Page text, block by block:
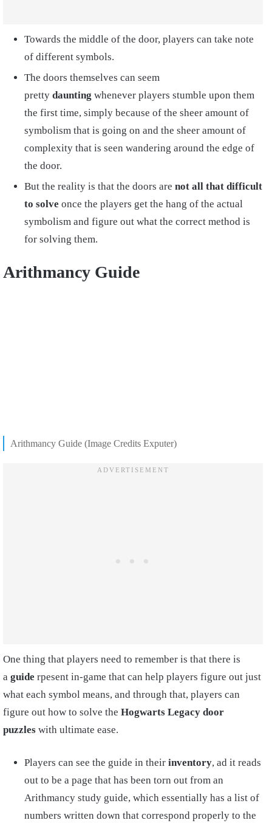
Towards the middle of the door, players can take note
of different symbols.
The doors themselves can seem
pretty daunting whenever players stumble upon them
the first time, simply because of the sheer amount of
symbolism that is going on and the sheer amount of
complexity that is seen wandering around the edge of
the door.
But the reality is that the doors are not all that difficult
to solve once the players get the hang of the actual
symbolism and figure out what the correct method is
for solving them.
Arithmancy Guide
Arithmancy Guide (Image Credits Exputer)
One thing that players need to remember is that there is
a guide rpesent in-game that can help players figure out just
what each symbol means, and through that, players can
figure out how to solve the Hogwarts Legacy door
puzzles with ultimate ease.
Players can see the guide in their inventory, ad it reads
out to be a page that has been torn out from an
Arithmancy study guide, which essentially has a list of
numbers written down that correspond properly to the